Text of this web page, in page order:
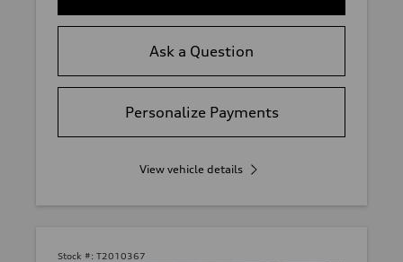
Ask a Question
Personalize Payments
View vehicle details
Stock #: T2010367